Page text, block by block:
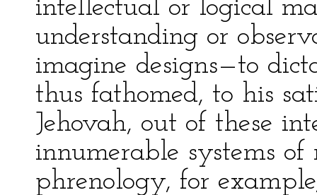
intellectual or logical
understanding or
imagine designs—to
thus fathomed, to his
Jehovah, out of these
innumerable systems
phrenology, for